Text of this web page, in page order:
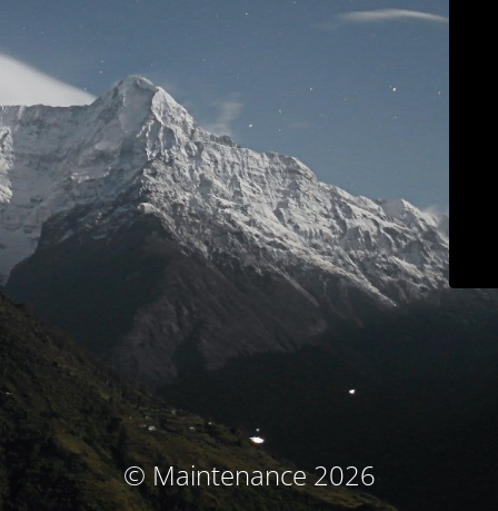
© Maintenance 2026